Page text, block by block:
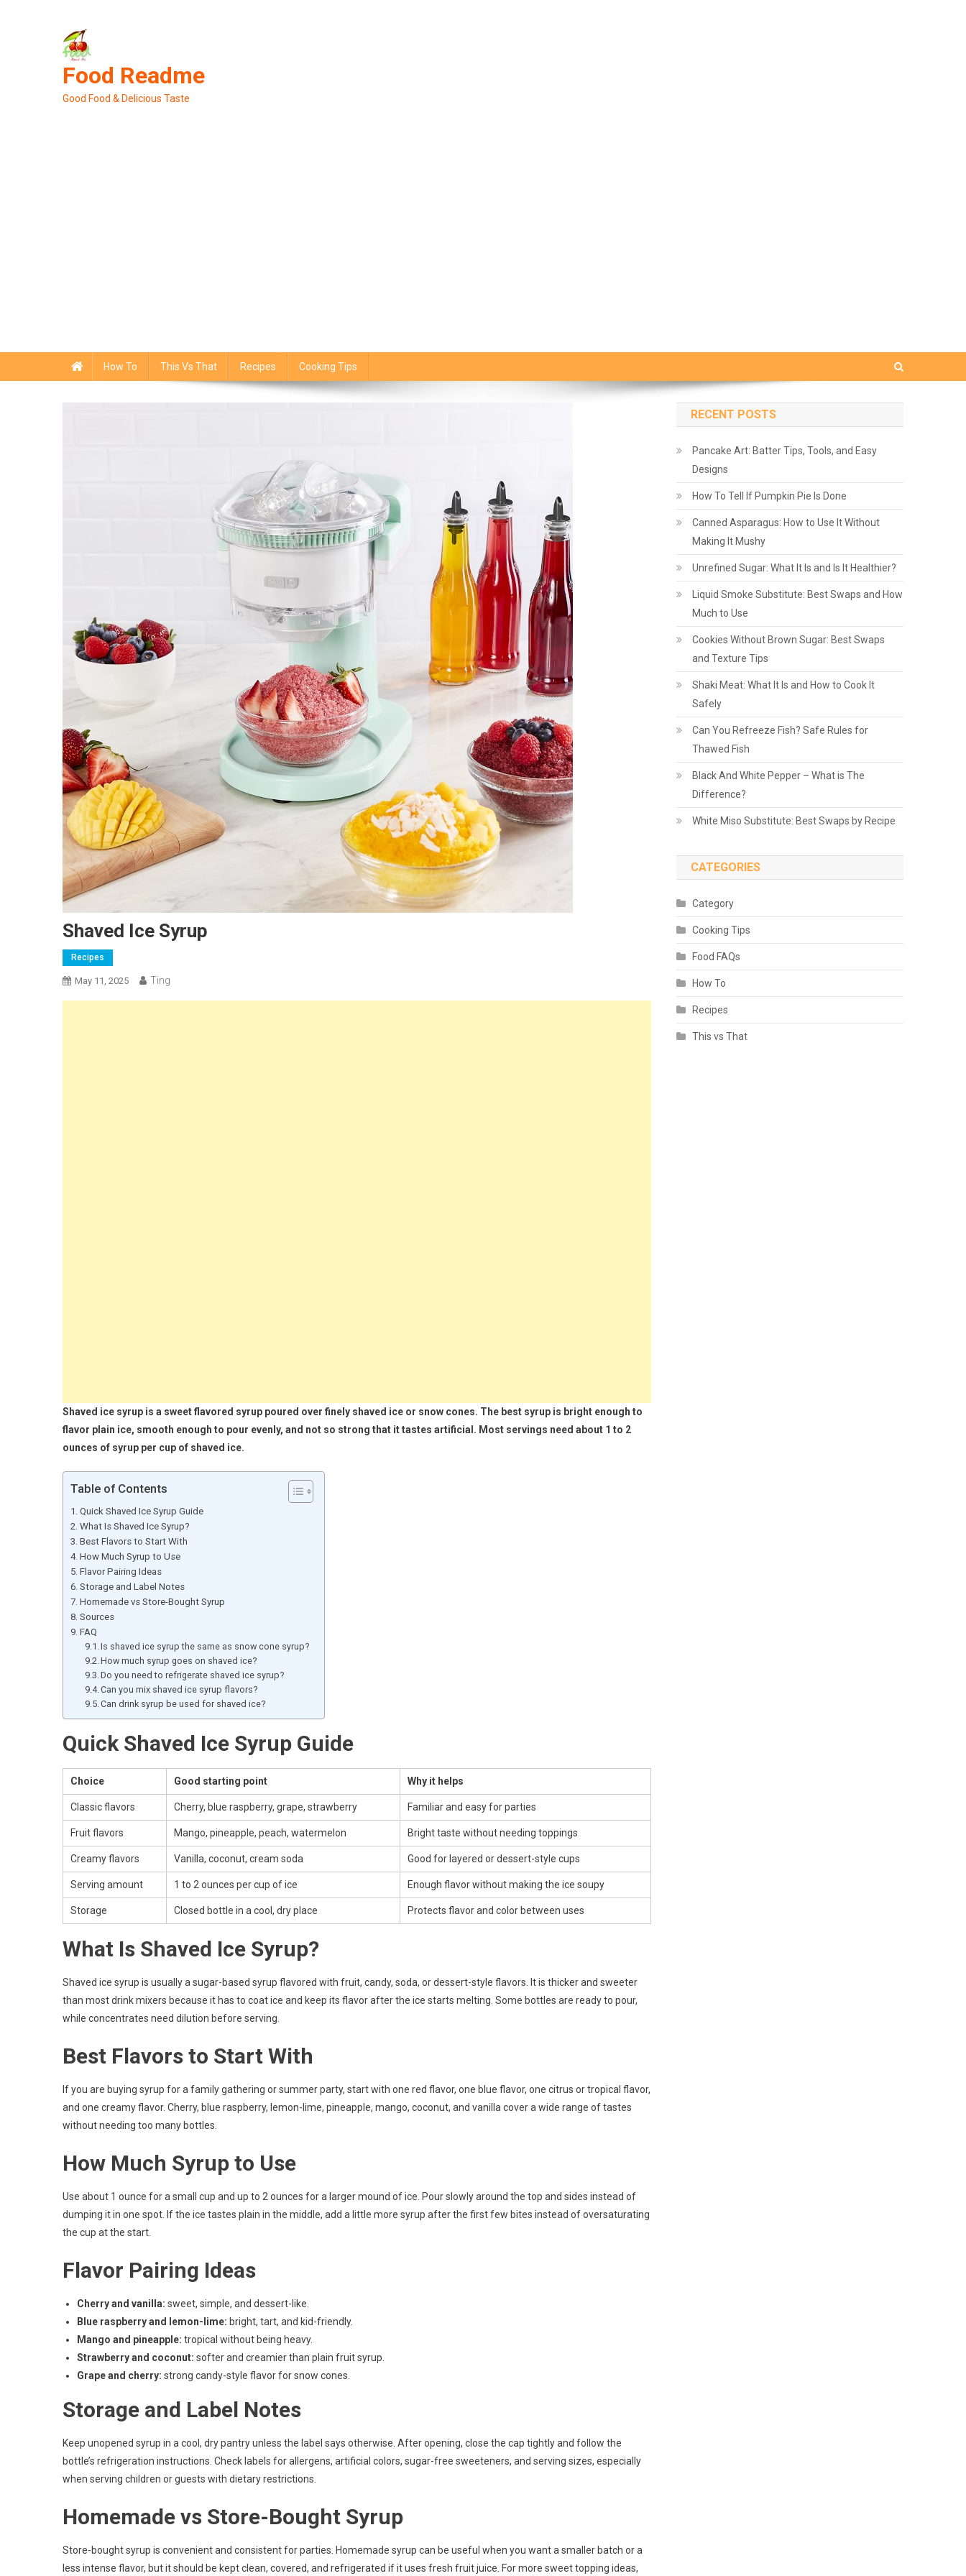
Food Readme
Good Food & Delicious Taste
How To This Vs That Recipes Cooking Tips
Shaved Ice Syrup
Recipes
May 11, 2025 Ting
Shaved ice syrup is a sweet flavored syrup poured over finely shaved ice or snow cones. The best syrup is bright enough to
flavor plain ice, smooth enough to pour evenly, and not so strong that it tastes artificial. Most servings need about 1 to 2
ounces of syrup per cup of shaved ice.
Table of Contents
Quick Shaved Ice Syrup Guide
What Is Shaved Ice Syrup?
Best Flavors to Start With
How Much Syrup to Use
Flavor Pairing Ideas
Storage and Label Notes
Homemade vs Store-Bought Syrup
Sources
FAQ
Is shaved ice syrup the same as snow cone syrup?
How much syrup goes on shaved ice?
Do you need to refrigerate shaved ice syrup?
Can you mix shaved ice syrup flavors?
Can drink syrup be used for shaved ice?
Quick Shaved Ice Syrup Guide
Choice Good starting point Why it helps
Classic flavors Cherry, blue raspberry, grape, strawberry Familiar and easy for parties
Fruit flavors Mango, pineapple, peach, watermelon Bright taste without needing toppings
Creamy flavors Vanilla, coconut, cream soda Good for layered or dessert-style cups
Serving amount 1 to 2 ounces per cup of ice Enough flavor without making the ice soupy
Storage Closed bottle in a cool, dry place Protects flavor and color between uses
What Is Shaved Ice Syrup?
Shaved ice syrup is usually a sugar-based syrup flavored with fruit, candy, soda, or dessert-style flavors. It is thicker and sweeter
than most drink mixers because it has to coat ice and keep its flavor after the ice starts melting. Some bottles are ready to pour,
while concentrates need dilution before serving.
Best Flavors to Start With
If you are buying syrup for a family gathering or summer party, start with one red flavor, one blue flavor, one citrus or tropical flavor,
and one creamy flavor. Cherry, blue raspberry, lemon-lime, pineapple, mango, coconut, and vanilla cover a wide range of tastes
without needing too many bottles.
How Much Syrup to Use
Use about 1 ounce for a small cup and up to 2 ounces for a larger mound of ice. Pour slowly around the top and sides instead of
dumping it in one spot. If the ice tastes plain in the middle, add a little more syrup after the first few bites instead of oversaturating
the cup at the start.
Flavor Pairing Ideas
Cherry and vanilla: sweet, simple, and dessert-like.
Blue raspberry and lemon-lime: bright, tart, and kid-friendly.
Mango and pineapple: tropical without being heavy.
Strawberry and coconut: softer and creamier than plain fruit syrup.
Grape and cherry: strong candy-style flavor for snow cones.
Storage and Label Notes
Keep unopened syrup in a cool, dry pantry unless the label says otherwise. After opening, close the cap tightly and follow the
bottle’s refrigeration instructions. Check labels for allergens, artificial colors, sugar-free sweeteners, and serving sizes, especially
when serving children or guests with dietary restrictions.
Homemade vs Store-Bought Syrup
Store-bought syrup is convenient and consistent for parties. Homemade syrup can be useful when you want a smaller batch or a
less intense flavor, but it should be kept clean, covered, and refrigerated if it uses fresh fruit juice. For more sweet topping ideas,
RECENT POSTS
Pancake Art: Batter Tips, Tools, and Easy
Designs
How To Tell If Pumpkin Pie Is Done
Canned Asparagus: How to Use It Without
Making It Mushy
Unrefined Sugar: What It Is and Is It Healthier?
Liquid Smoke Substitute: Best Swaps and How
Much to Use
Cookies Without Brown Sugar: Best Swaps
and Texture Tips
Shaki Meat: What It Is and How to Cook It
Safely
Can You Refreeze Fish? Safe Rules for
Thawed Fish
Black And White Pepper – What is The
Difference?
White Miso Substitute: Best Swaps by Recipe
CATEGORIES
Category
Cooking Tips
Food FAQs
How To
Recipes
This vs That